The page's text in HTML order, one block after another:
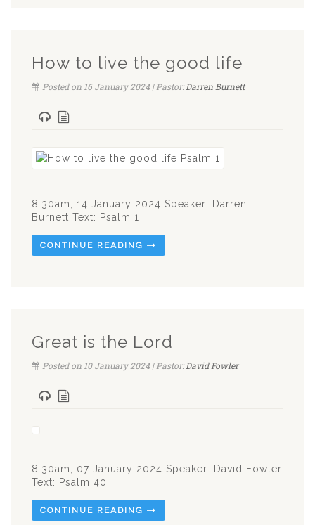
How to live the good life
Posted on 16 January 2024 | Pastor:Darren Burnett
8.30am, 14 January 2024 Speaker: Darren
Burnett Text: Psalm 1
CONTINUE READING
Great is the Lord
Posted on 10 January 2024 | Pastor:David Fowler
8.30am, 07 January 2024 Speaker: David Fowler
Text: Psalm 40
CONTINUE READING